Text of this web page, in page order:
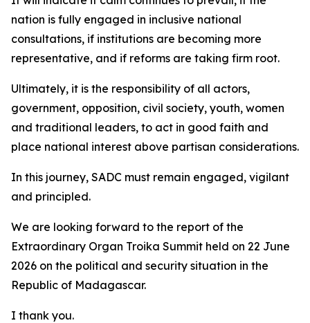
nation is fully engaged in inclusive national
consultations, if institutions are becoming more
representative, and if reforms are taking firm root.
Ultimately, it is the responsibility of all actors,
government, opposition, civil society, youth, women
and traditional leaders, to act in good faith and
place national interest above partisan considerations.
In this journey, SADC must remain engaged, vigilant
and principled.
We are looking forward to the report of the
Extraordinary Organ Troika Summit held on 22 June
2026 on the political and security situation in the
Republic of Madagascar.
I thank you.